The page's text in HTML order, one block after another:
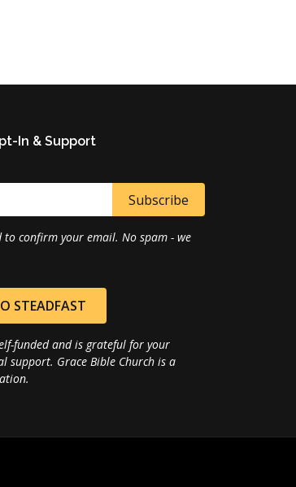
In & Support
to confirm your email. No spam - we
STEADFAST
funded and is grateful for your
support. Grace Bible Church is a